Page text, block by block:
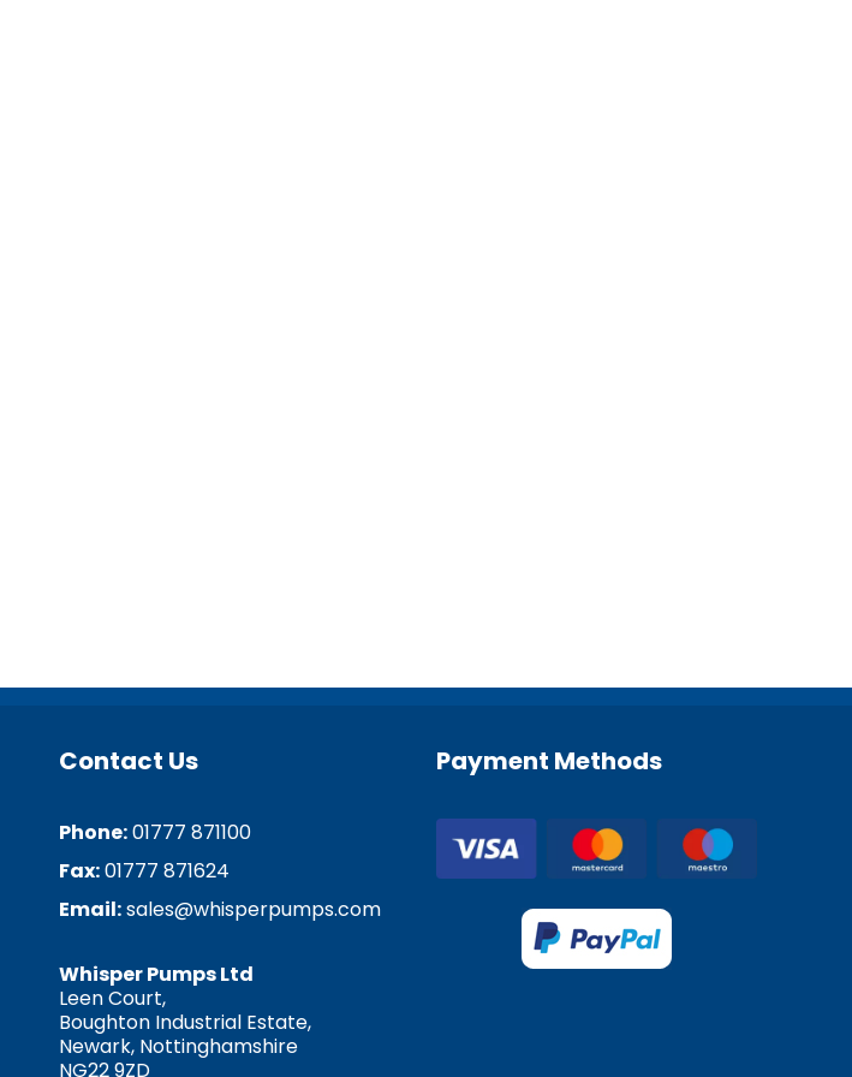
Contact Us
Phone:01777 871100
Fax:01777 871624
Email:sales@whisperpumps.com
Whisper Pumps Ltd
Leen Court,
Boughton Industrial Estate,
Newark, Nottinghamshire
NG22 9ZD
Payment Methods